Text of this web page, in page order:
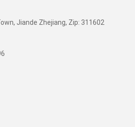
Jiande Zhejiang, Zip: 311602